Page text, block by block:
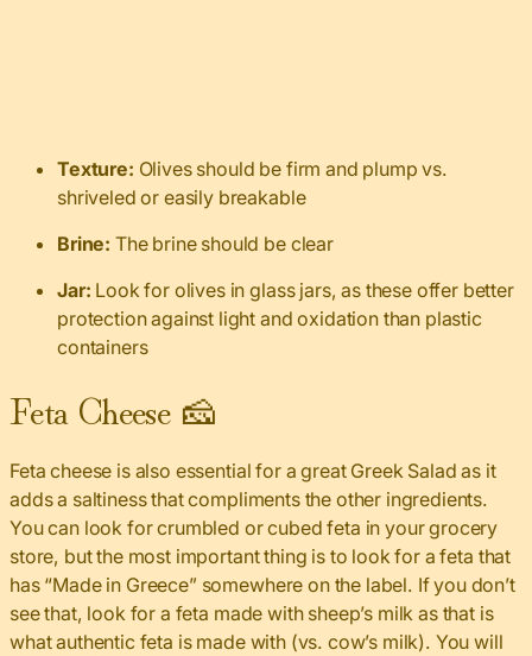
Texture: Olives should be firm and plump vs.
shriveled or easily breakable
Brine: The brine should be clear
Jar: Look for olives in glass jars, as these offer better
protection against light and oxidation than plastic
containers
Feta Cheese 🧀
Feta cheese is also essential for a great Greek Salad as it
adds a saltiness that compliments the other ingredients.
You can look for crumbled or cubed feta in your grocery
store, but the most important thing is to look for a feta that
has “Made in Greece” somewhere on the label. If you don’t
see that, look for a feta made with sheep’s milk as that is
what authentic feta is made with (vs. cow’s milk). You will